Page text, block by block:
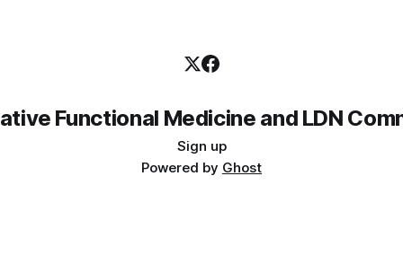
Functional Medicine and LDN
Sign up
Powered by Ghost